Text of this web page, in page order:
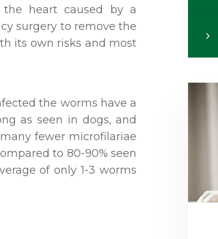
heart caused by a
surgery to remove the
its own risks and most
the worms have a
as seen in dogs, and
fewer microfilariae
to 80-90% seen
of only 1-3 worms